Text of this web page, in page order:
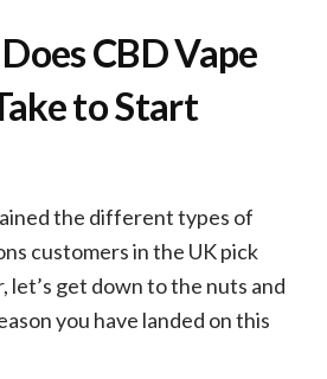
CBD Vape
to Start
the different types of
customers in the UK pick
let’s get down to the nuts and
you have landed on this